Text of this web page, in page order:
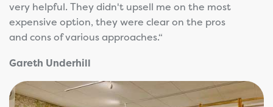
very helpful. They didn't upsell me on the most
expensive option, they were clear on the pros
and cons of various approaches.“
Gareth Underhill